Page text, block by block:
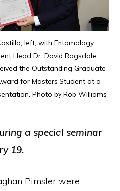
left, with Entomology
Head Dr. David Ragsdale.
the Outstanding Graduate
for Masters Student at a
Photo by Rob Williams
a special seminar
19.
Pimsler were